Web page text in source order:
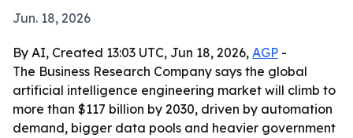
Jun. 18, 2026
By AI, Created 13:03 UTC, Jun 18, 2026, AGP -
The Business Research Company says the global
artificial intelligence engineering market will climb to
more than $117 billion by 2030, driven by automation
demand, bigger data pools and heavier government